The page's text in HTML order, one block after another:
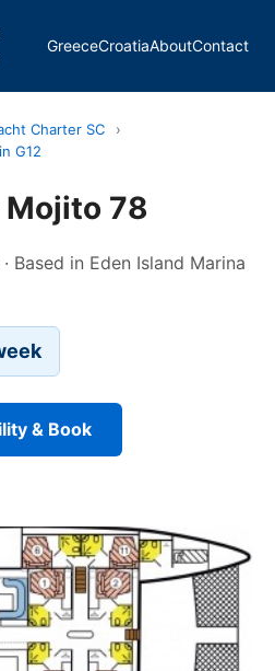
GreeceCroatiaAboutContact
Charter SC
›
G12
78
Based in Eden Island Marina
& Book